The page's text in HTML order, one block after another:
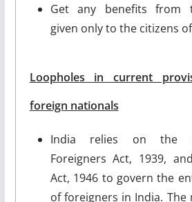
Get any benefits from
given only to the citizens
Loopholes in current
foreign nationals
India relies on the
Foreigners Act, 1939,
Act, 1946 to govern the
of foreigners in India.